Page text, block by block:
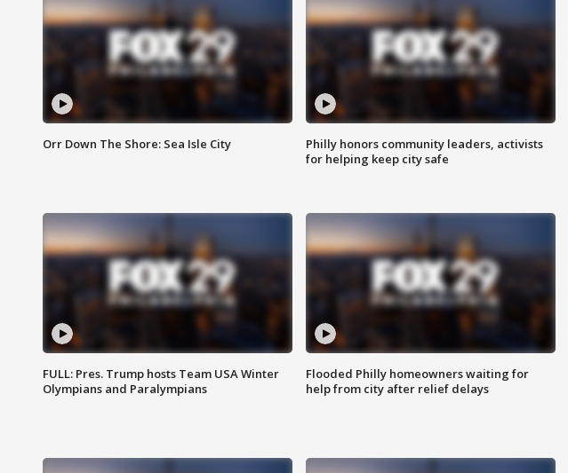
Orr Down The Shore: Sea Isle City
Philly honors community leaders, activists
for helping keep city safe
FULL: Pres. Trump hosts Team USA Winter
Olympians and Paralympians
Flooded Philly homeowners waiting for
help from city after relief delays